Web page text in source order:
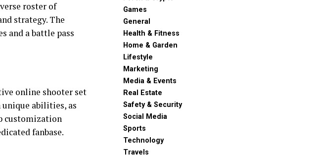
roster of
strategy. The
and a battle pass
online shooter set
abilities, as
customization
fanbase.
Games
General
Health & Fitness
Home & Garden
Lifestyle
Marketing
Media & Events
Real Estate
Safety & Security
Social Media
Sports
Technology
Travels